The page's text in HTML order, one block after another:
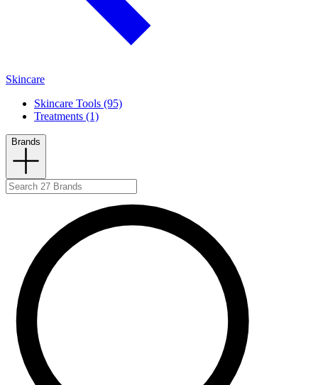
Skincare
Skincare Tools (95)
Treatments (1)
Brands